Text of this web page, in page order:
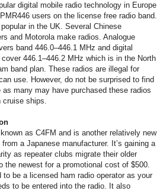
digital mobile radio technology in Europe
users on the license free radio band.
in the UK. Several Chinese
and Motorola make radios. Analogue
band 446.0–446.1 MHz and digital
446.1–446.2 MHz which is in the North
band plan. These radios are illegal for
use. However, do not be surprised to find
many may have purchased these radios
cruise ships.
as C4FM and is another relatively new
a Japanese manufacturer. It’s gaining a
as repeater clubs migrate their older
the newest for a promotional cost of $500.
to be a licensed ham radio operator as your
to be entered into the radio. It also